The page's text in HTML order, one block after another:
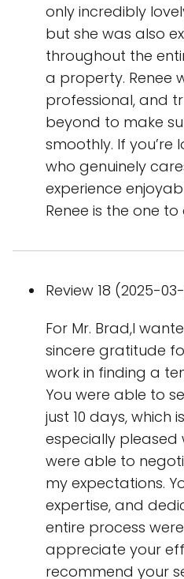
only incredibly
but she was also
throughout the
a property. Renee
professional, and
beyond to make
smoothly. If you’re
who genuinely
experience
Renee is the one to
Review 18 (2025-
For Mr. Brad,I
sincere gratitude
work in finding a
You were able to
just 10 days, which
especially pleased
were able to
my expectations.
expertise, and
entire process
appreciate your
recommend your